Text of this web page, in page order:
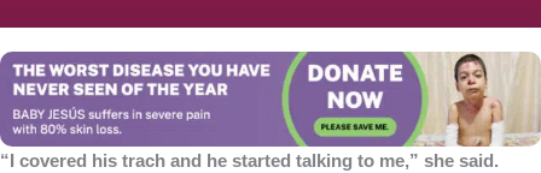
“I covered his trach and he started talking to me,” she said.
You can stop his pain with a small donation to purchase
pain medicine. Thank you!
Donate now